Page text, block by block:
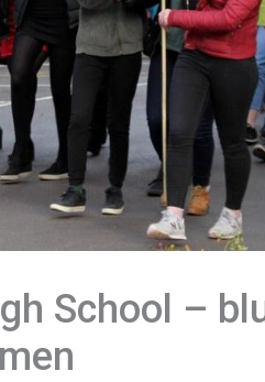
School –